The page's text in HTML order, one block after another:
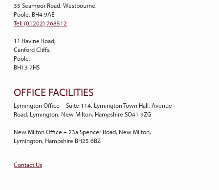
35 Seamoor Road, Westbourne,
Poole, BH4 9AE
Tel: (01202) 768512
11 Ravine Road,
Canford Cliffs,
Poole,
BH13 7HS
OFFICE FACILITIES
Lymington Office – Suite 114, Lymington Town Hall, Avenue
Road, Lymington, New Milton, Hampshire SO41 9ZG
New Milton Office – 23a Spencer Road, New Milton,
Lymington, Hampshire BH25 6BZ
Contact Us